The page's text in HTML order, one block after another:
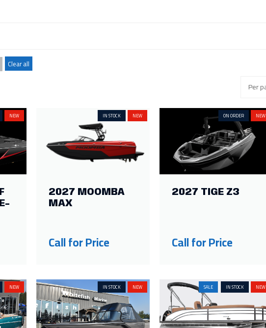
Clear all
NEW IN STOCK NEW
2027 MOOMBA
MAX
Call for Price
ON ORDER NEW
2027 TIGE Z3
Call for Price
NEW IN STOCK NEW SALE IN STOCK NEW